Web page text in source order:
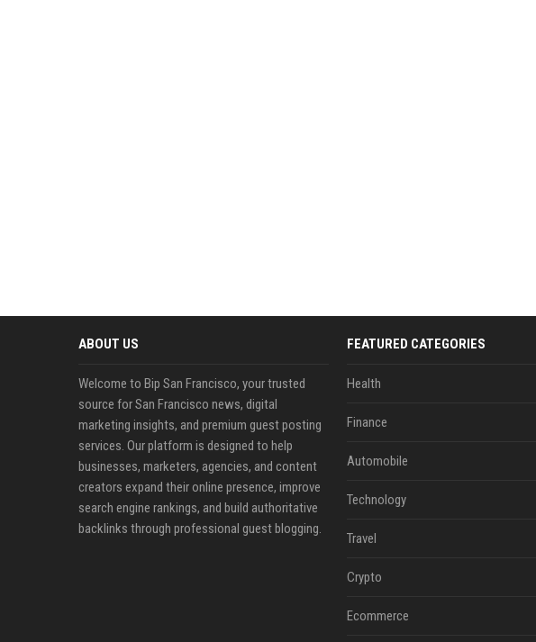
ABOUT US
Welcome to Bip San Francisco, your trusted
source for San Francisco news, digital
marketing insights, and premium guest posting
services. Our platform is designed to help
businesses, marketers, agencies, and content
creators expand their online presence, improve
search engine rankings, and build authoritative
backlinks through professional guest blogging.
FEATURED CATEGORIES
Health
Finance
Automobile
Technology
Travel
Crypto
Ecommerce